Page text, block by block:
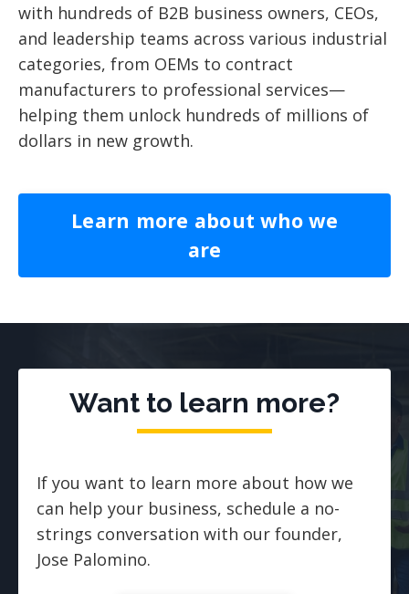
with hundreds of B2B business owners, CEOs,
and leadership teams across various industrial
categories, from OEMs to contract
manufacturers to professional services—
helping them unlock hundreds of millions of
dollars in new growth.
Learn more about who we
are
Want to learn more?
If you want to learn more about how we
can help your business, schedule a no-
strings conversation with our founder,
Jose Palomino.